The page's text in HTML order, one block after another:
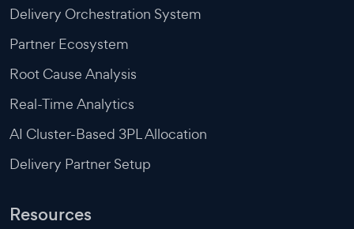
Delivery Orchestration System
Partner Ecosystem
Root Cause Analysis
Real-Time Analytics
AI Cluster-Based 3PL Allocation
Delivery Partner Setup
Resources